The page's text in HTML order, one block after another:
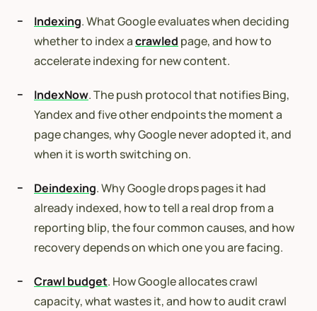
Indexing. What Google evaluates when deciding
whether to index acrawled page, and how to
accelerate indexing for new content.
IndexNow. The push protocol that notifies Bing,
Yandex and five other endpoints the moment a
page changes, why Google never adopted it, and
when it is worth switching on.
Deindexing. Why Google drops pages it had
already indexed, how to tell a real drop from a
reporting blip, the four common causes, and how
recovery depends on which one you are facing.
Crawl budget. How Google allocates crawl
capacity, what wastes it, and how to audit crawl